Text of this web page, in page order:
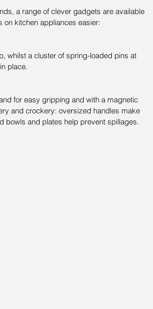
a range of clever gadgets are available
on kitchen appliances easier:
whilst a cluster of spring-loaded pins at
place.
for easy gripping and with a magnetic
and crockery: oversized handles make
bowls and plates help prevent spillages.